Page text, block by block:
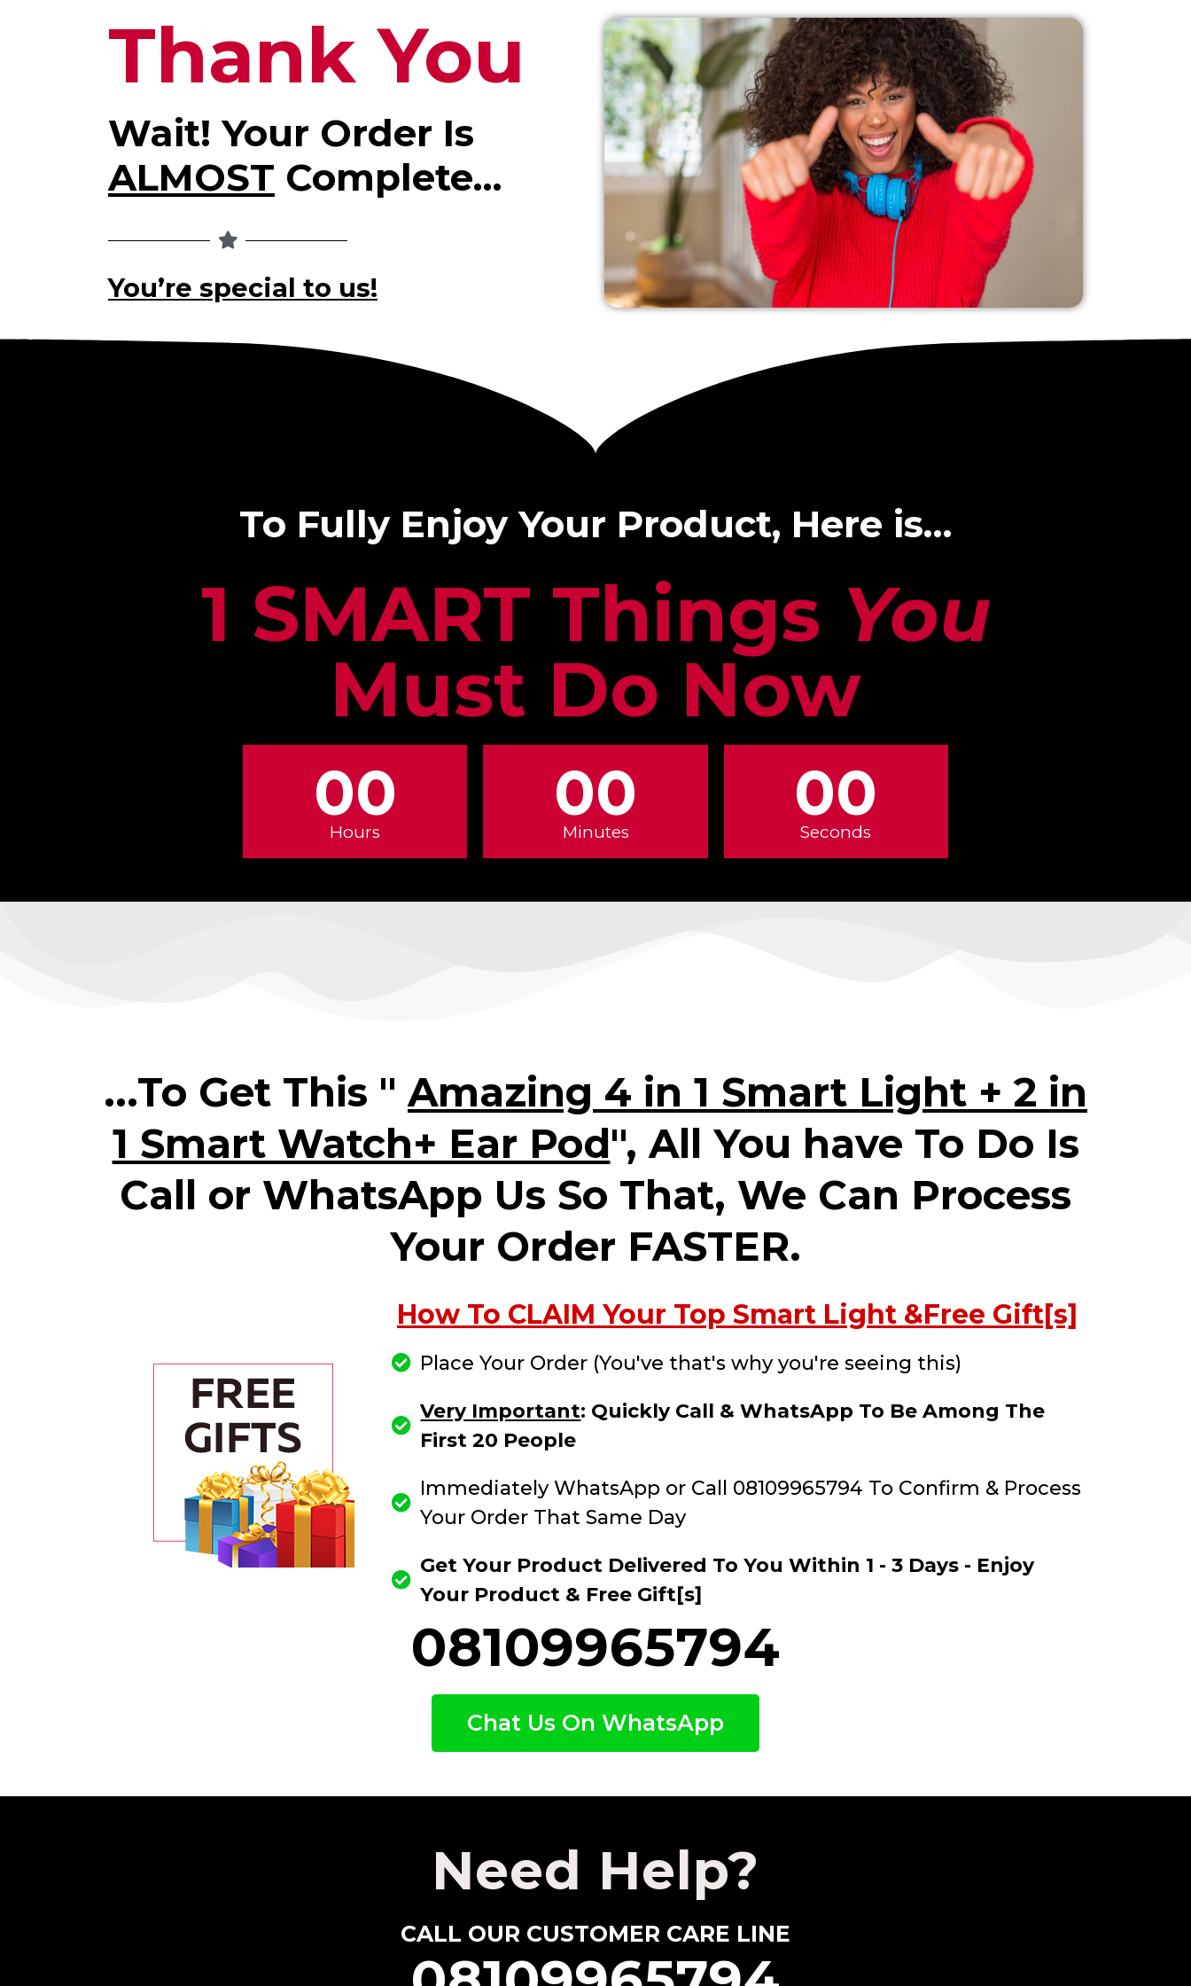
Thank You
Wait! Your Order Is
ALMOST Complete…
You’re special to us!
To Fully Enjoy Your Product, Here is…
1 SMART Things You
Must Do Now
00
Hours
00
Minutes
00
Seconds
...To Get This " Amazing 4 in 1 Smart Light + 2 in
1 Smart Watch+ Ear Pod", All You have To Do Is
Call or WhatsApp Us So That, We Can Process
Your Order FASTER.
How To CLAIM Your Top Smart Light &Free Gift[s]
Place Your Order (You've that's why you're seeing this)
Very Important: Quickly Call & WhatsApp To Be Among The
First 20 People
Immediately WhatsApp or Call 08109965794 To Confirm & Process
Your Order That Same Day
Get Your Product Delivered To You Within 1 - 3 Days - Enjoy
Your Product & Free Gift[s]
08109965794
Chat Us On WhatsApp
Need Help?
CALL OUR CUSTOMER CARE LINE